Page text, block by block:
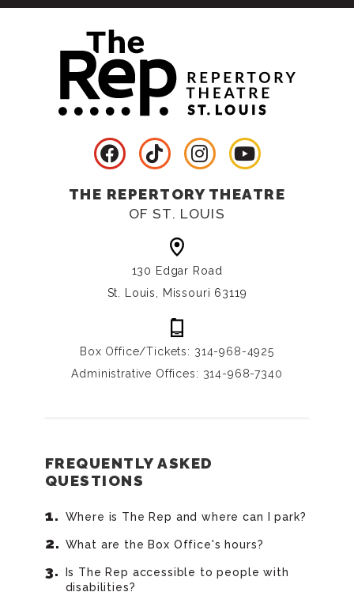
THE REPERTORY THEATRE
OF ST. LOUIS
130 Edgar Road
St. Louis, Missouri 63119
Box Office/Tickets: 314-968-4925
Administrative Offices: 314-968-7340
FREQUENTLY ASKED
QUESTIONS
Where is The Rep and where can I park?
What are the Box Office's hours?
Is The Rep accessible to people with
disabilities?